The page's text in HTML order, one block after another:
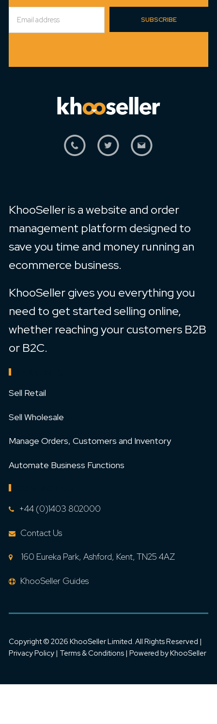
SUBSCRIBE
KhooSeller is a website and order
management platform designed to
save you time and money running an
ecommerce business.
KhooSeller gives you everything you
need to get started selling online,
whether reaching your customers B2B
or B2C.
Sell Retail
Sell Wholesale
Manage Orders, Customers and Inventory
Automate Business Functions
+44 (0)1403 802000
Contact Us
160 Eureka Park, Ashford, Kent, TN25 4AZ
KhooSeller Guides
Copyright © 2026 KhooSeller Limited. All Rights Reserved |
Privacy Policy| Terms & Conditions | Powered byKhooSeller